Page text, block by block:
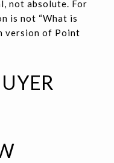
not absolute. For
is not “What is
version of Point